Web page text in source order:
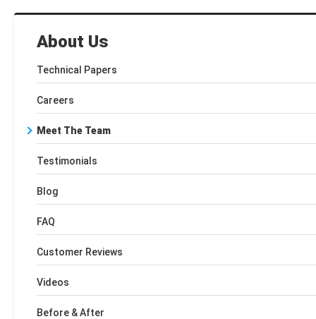
About Us
Technical Papers
Careers
Meet The Team
Testimonials
Blog
FAQ
Customer Reviews
Videos
Before & After